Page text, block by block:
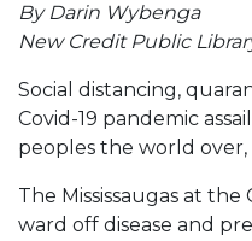
By Darin Wybenga
New Credit Public
Social distancing,
Covid-19 pandemic
peoples the world
The Mississaugas at
ward off disease and